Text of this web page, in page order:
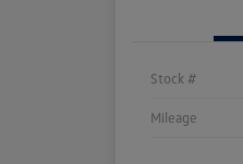
Stock #
Mileage